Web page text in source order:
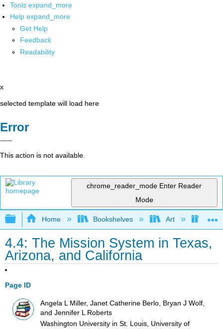
Tools expand_more
Help expand_more
Get Help
Feedback
Readability
x
selected template will load here
Error
This action is not available.
chrome_reader_mode Enter Reader
Mode
Expand/collapse global hierarchy
Home Bookshelves Art Art
4.4: The Mission System in Texas,
Arizona, and California
Page ID
Angela L Miller, Janet Catherine Berlo, Bryan J Wolf,
and Jennifer L Roberts
Washington University in St. Louis, University of